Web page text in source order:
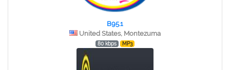
B95.1
United States, Montezuma
80 kbps MP3